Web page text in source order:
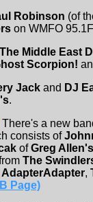
Robinson (of
on WMFO
The Middle East
Scorpion!
Jack and DJ
.
There's a new
consists of
ofGreg
The
AdapterAdapter,
Page)